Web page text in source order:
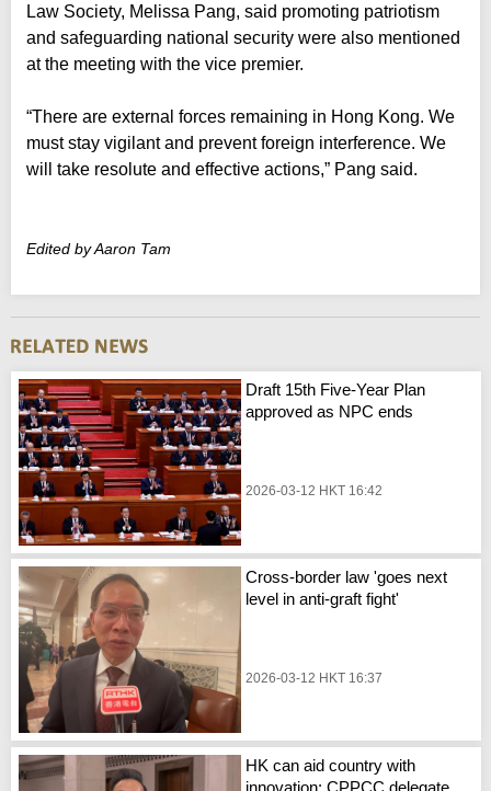
Law Society, Melissa Pang, said promoting patriotism
and safeguarding national security were also mentioned
at the meeting with the vice premier.
“There are external forces remaining in Hong Kong. We
must stay vigilant and prevent foreign interference. We
will take resolute and effective actions,” Pang said.
Edited by Aaron Tam
Draft 15th Five-Year Plan
approved as NPC ends
2026-03-12 HKT 16:42
Cross-border law 'goes next
level in anti-graft fight'
2026-03-12 HKT 16:37
HK can aid country with
innovation: CPPCC delegate